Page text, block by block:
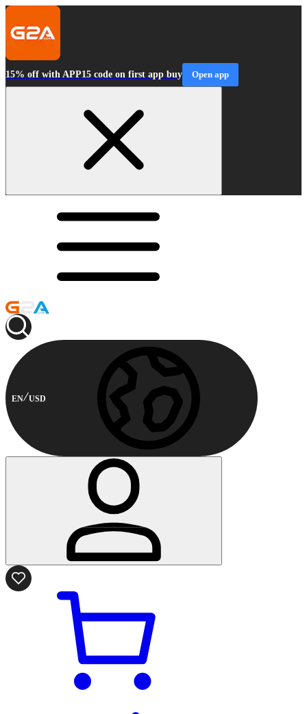
15% off with APP15 code on first app buy Open app
EN USD